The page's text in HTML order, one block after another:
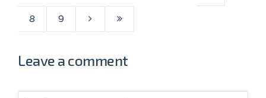
8 9
Leave a comment